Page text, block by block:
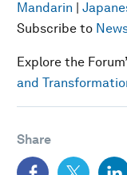
Mandarin |
Subscribe to
Explore the
and
Share